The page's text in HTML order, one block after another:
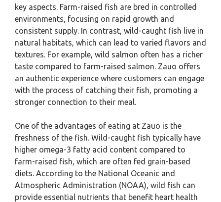
key aspects. Farm-raised fish are bred in controlled
environments, focusing on rapid growth and
consistent supply. In contrast, wild-caught fish live in
natural habitats, which can lead to varied flavors and
textures. For example, wild salmon often has a richer
taste compared to farm-raised salmon. Zauo offers
an authentic experience where customers can engage
with the process of catching their fish, promoting a
stronger connection to their meal.
One of the advantages of eating at Zauo is the
freshness of the fish. Wild-caught fish typically have
higher omega-3 fatty acid content compared to
farm-raised fish, which are often fed grain-based
diets. According to the National Oceanic and
Atmospheric Administration (NOAA), wild fish can
provide essential nutrients that benefit heart health